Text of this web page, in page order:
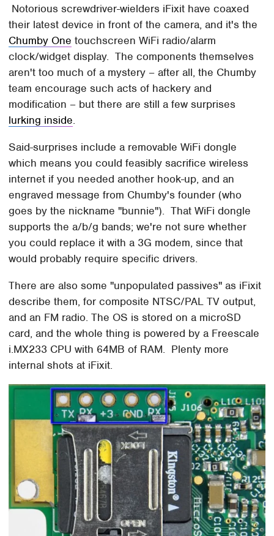
Notorious screwdriver-wielders iFixit have coaxed
their latest device in front of the camera, and it's the
Chumby One touchscreen WiFi radio/alarm
clock/widget display. The components themselves
aren't too much of a mystery – after all, the Chumby
team encourage such acts of hackery and
modification – but there are still a few surprises
lurking inside.
Said-surprises include a removable WiFi dongle
which means you could feasibly sacrifice wireless
internet if you needed another hook-up, and an
engraved message from Chumby's founder (who
goes by the nickname "bunnie"). That WiFi dongle
supports the a/b/g bands; we're not sure whether
you could replace it with a 3G modem, since that
would probably require specific drivers.
There are also some "unpopulated passives" as iFixit
describe them, for composite NTSC/PAL TV output,
and an FM radio. The OS is stored on a microSD
card, and the whole thing is powered by a Freescale
i.MX233 CPU with 64MB of RAM. Plenty more
internal shots at iFixit.